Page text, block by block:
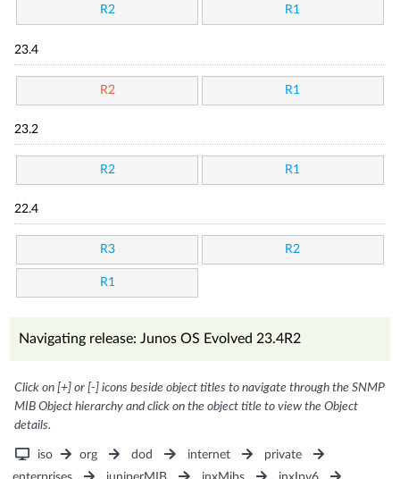
R2 R1
23.4
R2 R1
23.2
R2 R1
22.4
R3 R2
R1
Navigating release: Junos OS Evolved 23.4R2
Click on [+] or [-] icons beside object titles to navigate through the SNMP
MIB Object hierarchy and click on the object title to view the Object
details.
iso org dod internet
private